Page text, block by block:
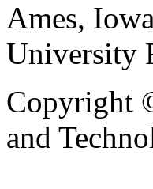
Ames,
University
Copyright
and